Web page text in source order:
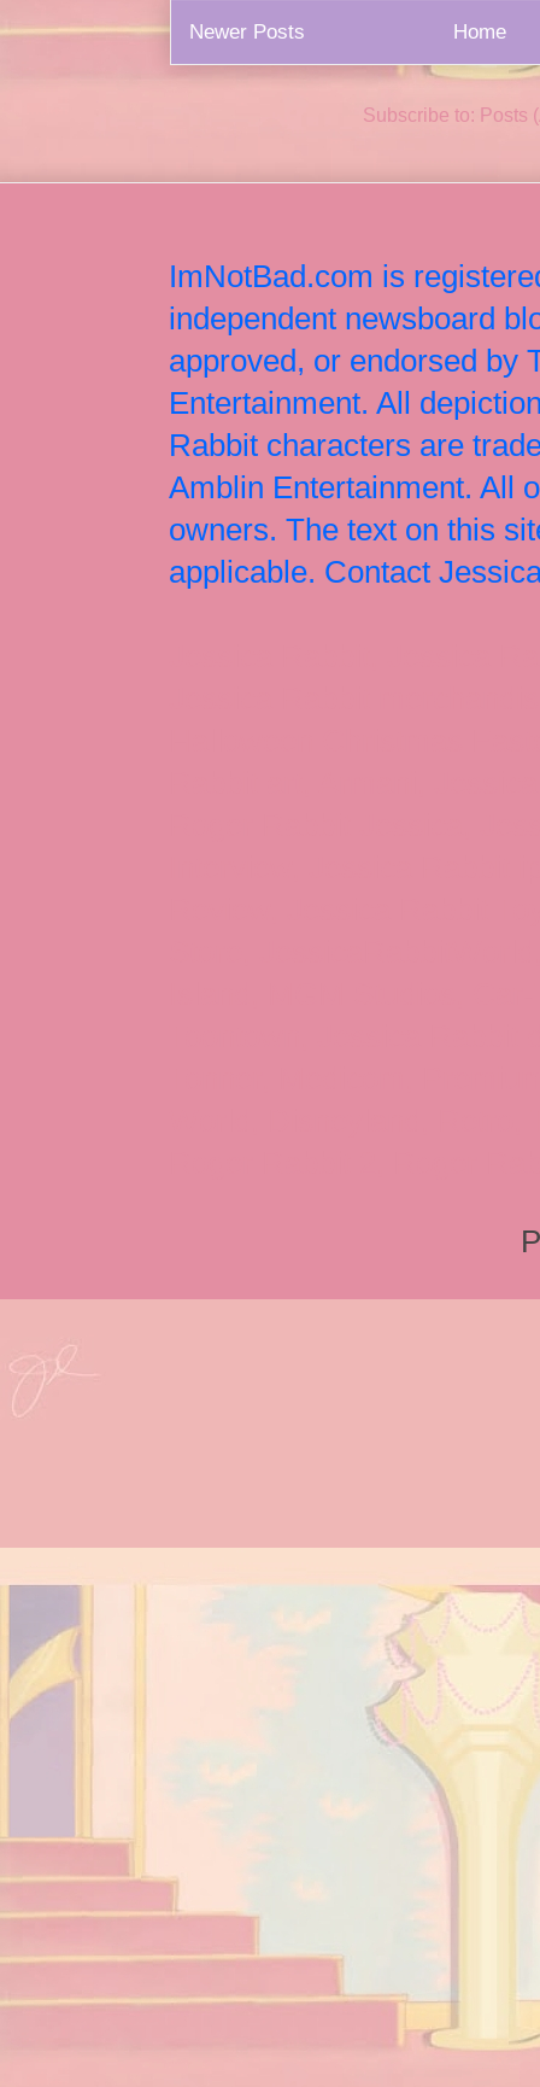
Newer Posts Home
Subscribe to: Posts
ImNotBad.com is
independent newsboard
approved, or endorsed by
Entertainment. All
Rabbit characters are
Amblin Entertainment. All
owners. The text on this
applicable. Contact